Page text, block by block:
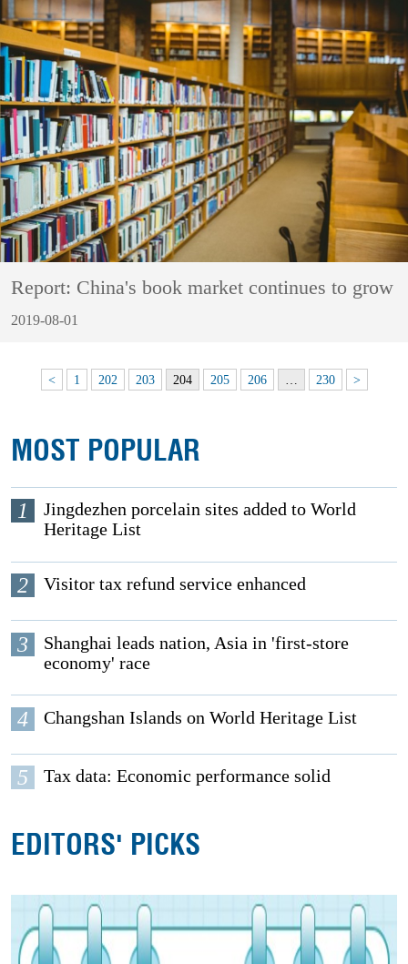
Report: China's book market continues to grow
2019-08-01
< 1 202 203 204 205 206 230 >
MOST POPULAR
1
Jingdezhen porcelain sites added to World
Heritage List
2 Visitor tax refund service enhanced
3
Shanghai leads nation, Asia in 'first-store
economy' race
4 Changshan Islands on World Heritage List
5 Tax data: Economic performance solid
EDITORS' PICKS